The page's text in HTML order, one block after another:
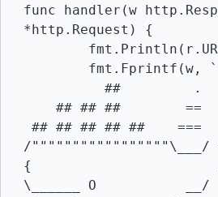
func handler(w
*http.Request) {
/"""""""""""""""""\___/
{                       /
\______ O           __/